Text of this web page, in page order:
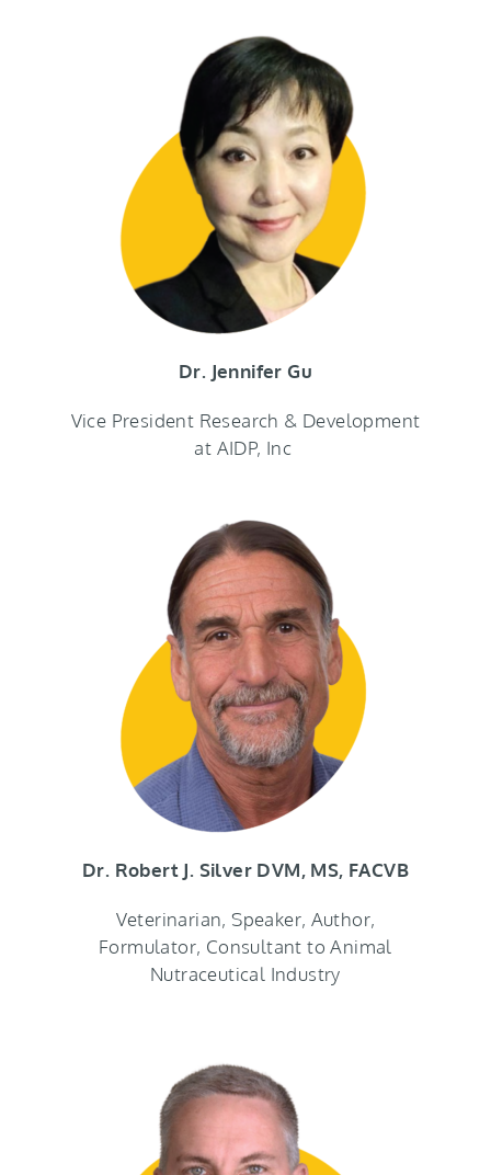
Dr. Jennifer Gu
Vice President Research & Development
at AIDP, Inc
Dr. Robert J. Silver DVM, MS, FACVB
Veterinarian, Speaker, Author,
Formulator, Consultant to Animal
Nutraceutical Industry